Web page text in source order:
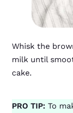
Whisk the
milk until
cake.
PRO TIP: To